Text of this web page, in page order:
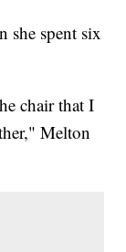
she spent six
chair that I
Melton